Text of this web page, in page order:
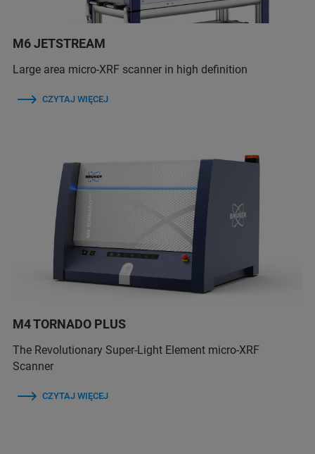
M6 JETSTREAM
Large area micro-XRF scanner in high definition
CZYTAJ WIĘCEJ
M4 TORNADO PLUS
The Revolutionary Super-Light Element micro-XRF
Scanner
CZYTAJ WIĘCEJ